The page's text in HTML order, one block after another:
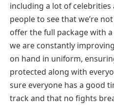
including a lot of celebrities
people to see that we’re
offer the full package with
we are constantly
on hand in uniform,
protected along with
sure everyone has a good
track and that no fights